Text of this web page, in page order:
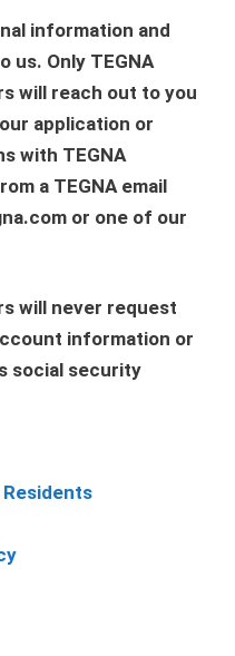
information and
us. Only TEGNA
will reach out to you
application or
with TEGNA
a TEGNA email
or one of our
will never request
information or
social security